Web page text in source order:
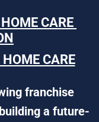
CARE
CARE
franchise
a future-